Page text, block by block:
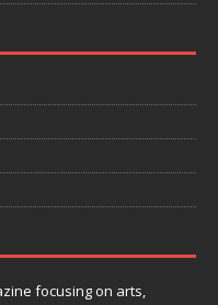
focusing on arts,